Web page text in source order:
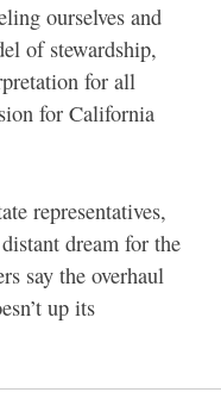
ourselves and
of stewardship,
for all
for California
representatives,
dream for the
say the overhaul
up its